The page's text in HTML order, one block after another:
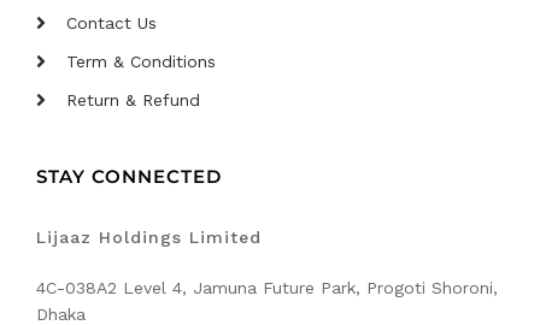
Contact Us
Term & Conditions
Return & Refund
STAY CONNECTED
Lijaaz Holdings Limited
4C-038A2 Level 4, Jamuna Future Park, Progoti Shoroni,
Dhaka